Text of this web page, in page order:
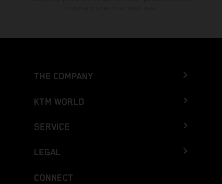
THE COMPANY
KTM WORLD
SERVICE
LEGAL
CONNECT